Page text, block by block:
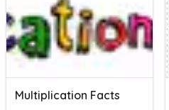
Multiplication Facts